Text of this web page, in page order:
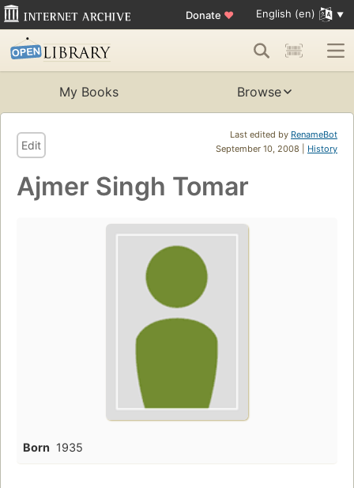
Donate ♥ English (en)
My Books Browse
Last edited by RenameBot
September 10, 2008 | History
Edit
Ajmer Singh Tomar
Born 1935